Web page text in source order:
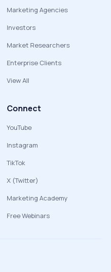
Marketing Agencies
Investors
Market Researchers
Enterprise Clients
View All
Connect
YouTube
Instagram
TikTok
X (Twitter)
Marketing Academy
Free Webinars